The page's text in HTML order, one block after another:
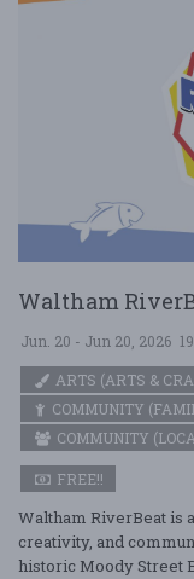
Waltham
Jun. 20 - Jun 20, 2026
ARTS (ARTS &
COMMUNITY
COMMUNITY
FREE!!
Waltham RiverBeat is
creativity, and
historic Moody Street